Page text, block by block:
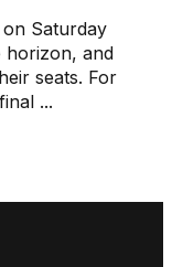
Saturday
horizon, and
seats. For
...